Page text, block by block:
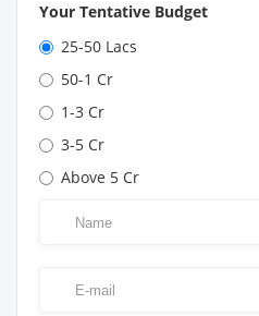
Your Tentative Budget
25-50 Lacs
50-1 Cr
1-3 Cr
3-5 Cr
Above 5 Cr